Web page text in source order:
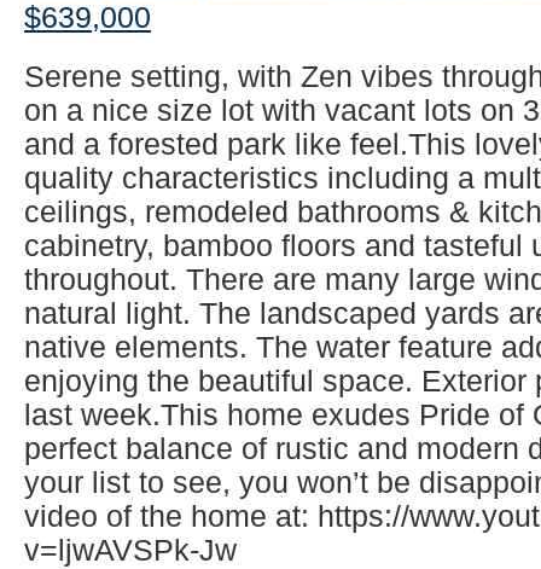
$639,000
Serene setting, with Zen vibes
on a nice size lot with vacant lots on
and a forested park like feel.This
quality characteristics including a
ceilings, remodeled bathrooms &
cabinetry, bamboo floors and tasteful
throughout. There are many large
natural light. The landscaped yards
native elements. The water feature
enjoying the beautiful space. Exterior
last week.This home exudes Pride of
perfect balance of rustic and modern
your list to see, you won’t be
video of the home at: https://
v=ljwAVSPk-Jw